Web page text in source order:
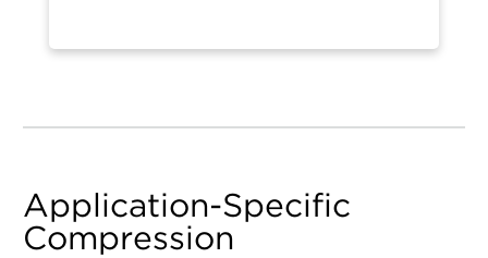
Application-Specific
Compression